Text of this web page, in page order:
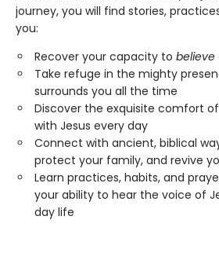
journey, you will find stories,
you:
Recover your capacity to believe
Take refuge in the mighty
surrounds you all the time
Discover the exquisite comfort
with Jesus every day
Connect with ancient, biblical
protect your family, and revive
Learn practices, habits, and
your ability to hear the voice of
day life